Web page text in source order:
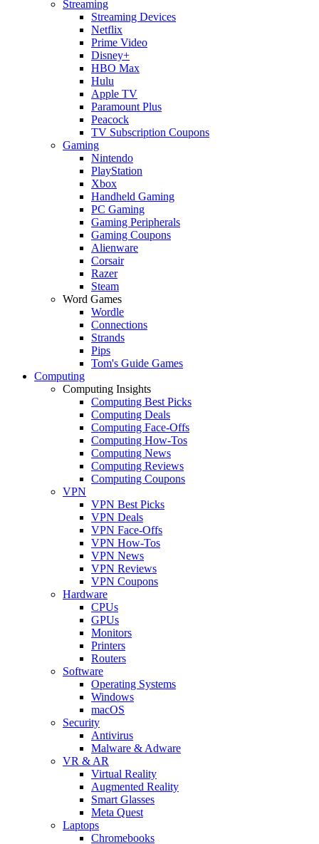
Streaming
Streaming Devices
Netflix
Prime Video
Disney+
HBO Max
Hulu
Apple TV
Paramount Plus
Peacock
TV Subscription Coupons
Gaming
Nintendo
PlayStation
Xbox
Handheld Gaming
PC Gaming
Gaming Peripherals
Gaming Coupons
Alienware
Corsair
Razer
Steam
Word Games
Wordle
Connections
Strands
Pips
Tom's Guide Games
Computing
Computing Insights
Computing Best Picks
Computing Deals
Computing Face-Offs
Computing How-Tos
Computing News
Computing Reviews
Computing Coupons
VPN
VPN Best Picks
VPN Deals
VPN Face-Offs
VPN How-Tos
VPN News
VPN Reviews
VPN Coupons
Hardware
CPUs
GPUs
Monitors
Printers
Routers
Software
Operating Systems
Windows
macOS
Security
Antivirus
Malware & Adware
VR & AR
Virtual Reality
Augmented Reality
Smart Glasses
Meta Quest
Laptops
Chromebooks